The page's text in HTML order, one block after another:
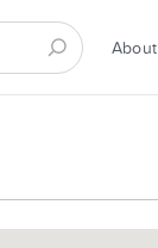
About